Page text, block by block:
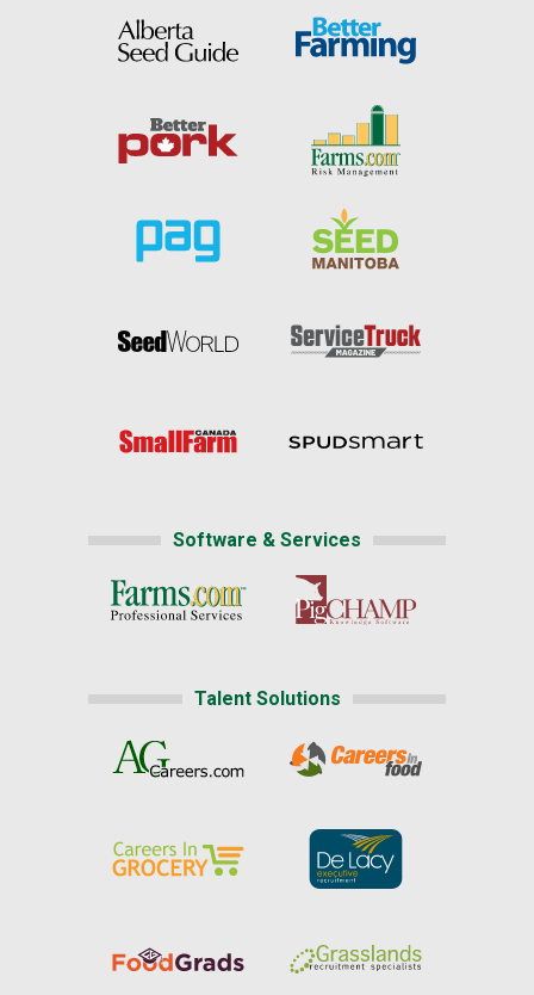
Software & Services
Talent Solutions